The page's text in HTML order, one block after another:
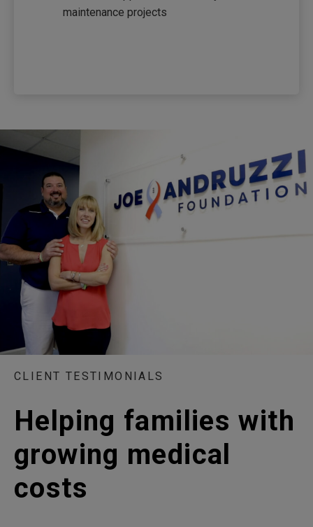
maintenance projects
CLIENT TESTIMONIALS
Helping families with
growing medical
costs